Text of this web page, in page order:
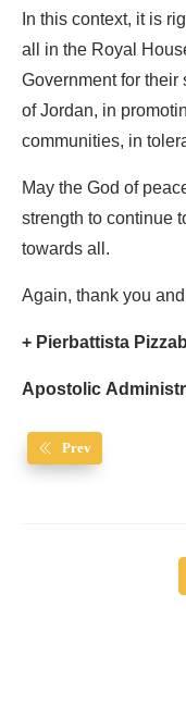
In this context, it is
all in the Royal
Government for
of Jordan, in
communities, in
May the God of
strength to continue
towards all.
Again, thank you
+ Pierbattista
Apostolic
Prev